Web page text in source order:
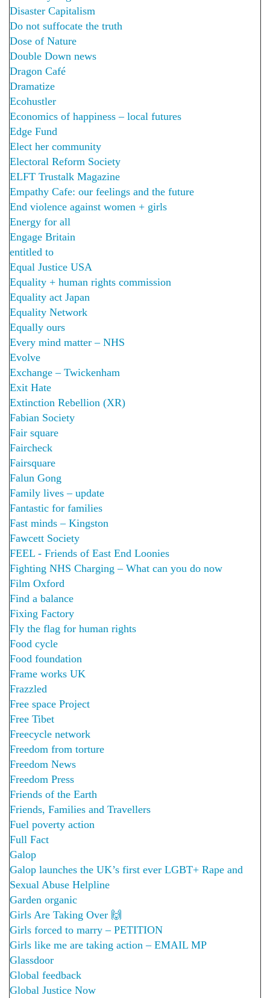
Disaster Capitalism
Do not suffocate the truth
Dose of Nature
Double Down news
Dragon Café
Dramatize
Ecohustler
Economics of happiness – local futures
Edge Fund
Elect her community
Electoral Reform Society
ELFT Trustalk Magazine
Empathy Cafe: our feelings and the future
End violence against women + girls
Energy for all
Engage Britain
entitled to
Equal Justice USA
Equality + human rights commission
Equality act Japan
Equality Network
Equally ours
Every mind matter – NHS
Evolve
Exchange – Twickenham
Exit Hate
Extinction Rebellion (XR)
Fabian Society
Fair square
Faircheck
Fairsquare
Falun Gong
Family lives – update
Fantastic for families
Fast minds – Kingston
Fawcett Society
FEEL - Friends of East End Loonies
Fighting NHS Charging – What can you do now
Film Oxford
Find a balance
Fixing Factory
Fly the flag for human rights
Food cycle
Food foundation
Frame works UK
Frazzled
Free space Project
Free Tibet
Freecycle network
Freedom from torture
Freedom News
Freedom Press
Friends of the Earth
Friends, Families and Travellers
Fuel poverty action
Full Fact
Galop
Galop launches the UK’s first ever LGBT+ Rape and
Sexual Abuse Helpline
Garden organic
Girls Are Taking Over 🙌
Girls forced to marry – PETITION
Girls like me are taking action – EMAIL MP
Glassdoor
Global feedback
Global Justice Now